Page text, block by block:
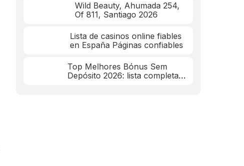
Wild Beauty, Ahumada 254,
Of 811, Santiago 2026
Lista de casinos online fiables
en España Páginas confiables
Top Melhores Bónus Sem
Depósito 2026: lista completa